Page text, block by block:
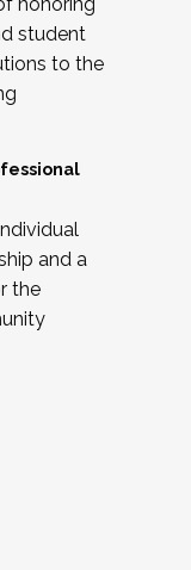
student
to the
and a
the